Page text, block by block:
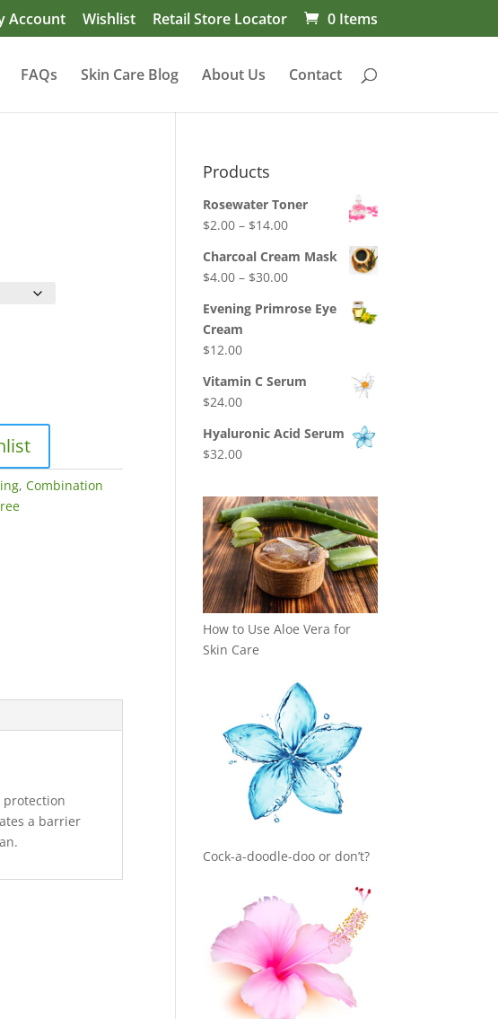
Account Wishlist Retail Store Locator 0 Items
FAQs Skin Care Blog About Us Contact
,Combination
protection
a barrier
Products
Rosewater Toner
$2.00 – $14.00Price
$2.00
$14.00
Charcoal Cream Mask
$4.00 – $30.00Price
$4.00
Evening Primrose Eye
Cream
$12.00
Vitamin C Serum
$24.00
Hyaluronic Acid Serum
$32.00
How to Use Aloe Vera for
Skin Care
Cock-a-doodle-doo or don’t?